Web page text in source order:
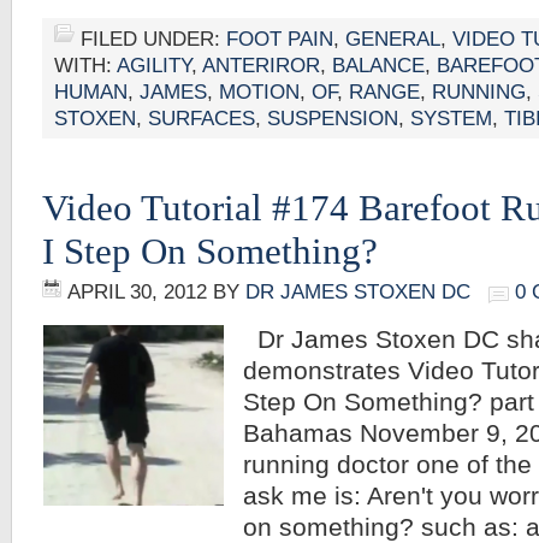
FILED UNDER: FOOT PAIN, GENERAL, VIDEO
WITH: AGILITY, ANTERIROR, BALANCE,
HUMAN, JAMES, MOTION, OF, RANGE, RUNNING,
STOXEN, SURFACES, SUSPENSION, SYSTEM,
Video Tutorial #174 Barefoot
I Step On Something?
APRIL 30, 2012 BY DR JAMES STOXEN DC 0
Dr James Stoxen DC
demonstrates Video
Step On Something?
Bahamas November 9,
running doctor one of
ask me is: Aren't you
on something? such as: